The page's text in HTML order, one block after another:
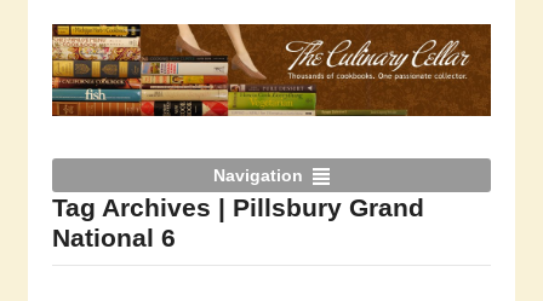
Navigation
Tag Archives | Pillsbury Grand
National 6